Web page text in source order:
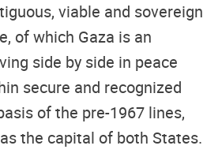
viable and sovereign
of which Gaza is an
side by side in peace
secure and recognized
of the pre-1967 lines,
the capital of both States.